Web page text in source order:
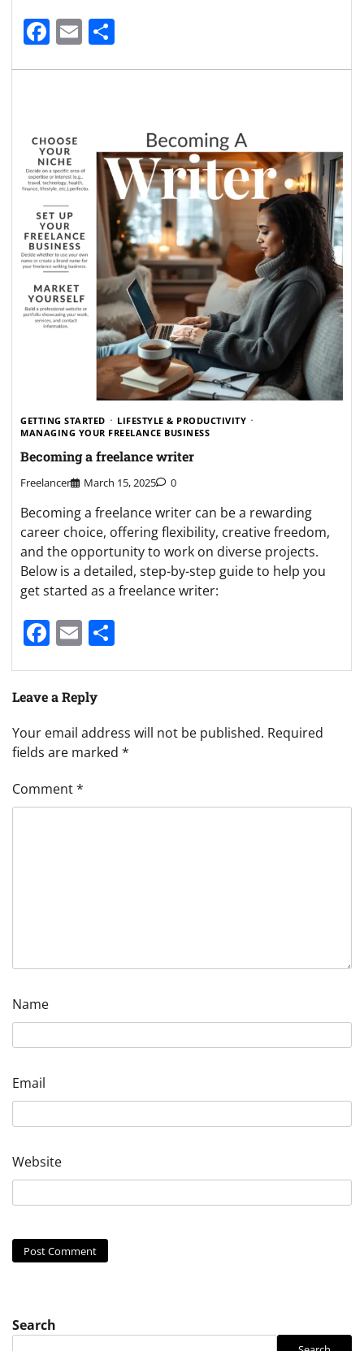
Facebook
Email
GETTING STARTED
LIFESTYLE & PRODUCTIVITY
MANAGING YOUR FREELANCE BUSINESS
Becoming a freelance writer
Freelancer March 15, 2025 0
Becoming a freelance writer can be a rewarding
career choice, offering flexibility, creative freedom,
and the opportunity to work on diverse projects.
Below is a detailed, step-by-step guide to help you
get started as a freelance writer:
Facebook
Email
Leave a Reply
Your email address will not be published. Required
fields are marked *
Comment*
Name
Email
Website
Search